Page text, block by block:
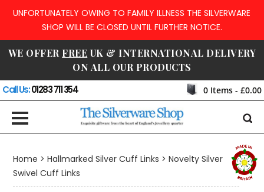
UNFORTUNATELY OWING TO FAMILY ILLNESS THE SILVERWARE
SHOP WILL BE CLOSED UNTIL FURTHER NOTICE.
WE OFFER FREE UK & INTERNATIONAL DELIVERY
ON ALL OUR PRODUCTS
Call Us:01283 711 354 0Items - £0.00
Home > Hallmarked Silver Cuff Links > Novelty Silver
Swivel Cuff Links